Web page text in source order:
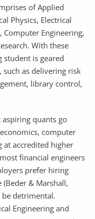
of Applied
Physics, Electrical
Computer Engineering,
With these
student is geared
as delivering risk
library control,
quants go
computer
at accredited higher
financial engineers
prefer hiring
& Marshall,
be detrimental.
Engineering and